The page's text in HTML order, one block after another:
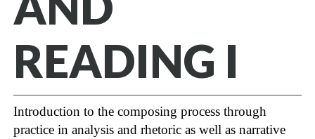
READING I
Introduction to the composing process through
practice in analysis and rhetoric as well as narrative